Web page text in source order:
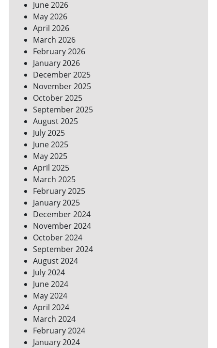
FOR
A
GREENER
HOME
June 2026
May 2026
April 2026
March 2026
February 2026
January 2026
December 2025
November 2025
October 2025
September 2025
August 2025
July 2025
June 2025
May 2025
April 2025
March 2025
February 2025
January 2025
December 2024
November 2024
October 2024
September 2024
August 2024
July 2024
June 2024
May 2024
April 2024
March 2024
February 2024
January 2024